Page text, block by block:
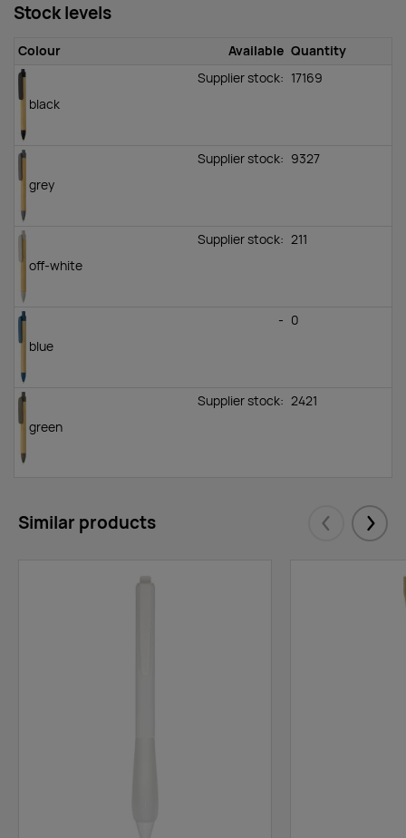
Stock levels
Colour Available Quantity
black
Supplier stock: 17169
grey
Supplier stock: 9327
off-white
Supplier stock: 211
blue
- 0
green
Supplier stock: 2421
Similar products Eelmised